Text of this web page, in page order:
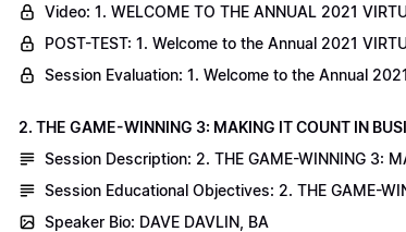
Video: 1. WELCOME TO THE ANNUAL 2021
POST-TEST: 1. Welcome to the Annual 2021
Session Evaluation: 1. Welcome to the Annual
2. THE GAME-WINNING 3: MAKING IT COUNT IN
Session Description: 2. THE GAME-WINNING 3:
Session Educational Objectives: 2. THE GAME-
Speaker Bio: DAVE DAVLIN, BA